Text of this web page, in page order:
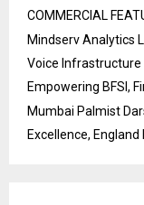
COMMERCIAL
Mindserv Analytics
Voice
Empowering BFSI,
Mumbai Palmist
Excellence, England